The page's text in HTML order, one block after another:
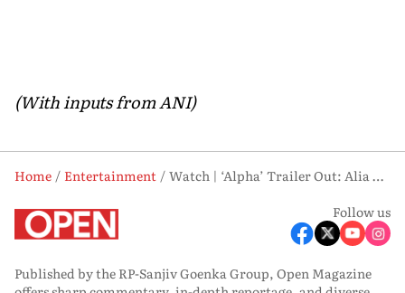
(With inputs from ANI)
Home Entertainment
Watch | ‘Alpha’ Trailer Out: Alia Bhatt, Sharvari Unite for High-Octane Spy Thriller
Follow us
Published by the RP-Sanjiv Goenka Group, Open Magazine